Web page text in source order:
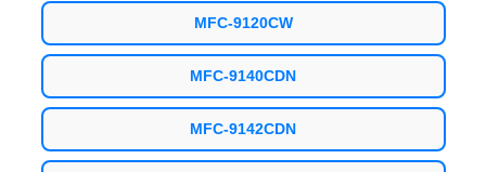
MFC-9120CW
MFC-9140CDN
MFC-9142CDN